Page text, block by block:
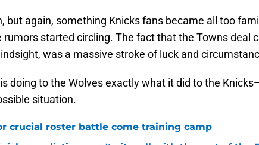
but again, something Knicks fans became all too
rumors started circling. The fact that the Towns deal
was a massive stroke of luck and
is doing to the Wolves exactly what it did to the
situation.
crucial roster battle come training camp